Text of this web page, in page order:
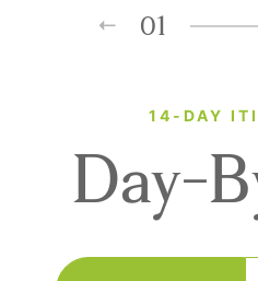
01
14-DAY
Day-